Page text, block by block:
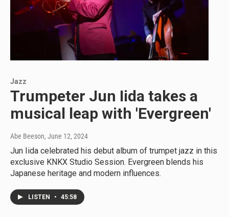
Jazz
Trumpeter Jun Iida takes a
musical leap with 'Evergreen'
Abe Beeson, June 12, 2024
Jun Iida celebrated his debut album of trumpet jazz in this
exclusive KNKX Studio Session. Evergreen blends his
Japanese heritage and modern influences.
LISTEN • 45:58